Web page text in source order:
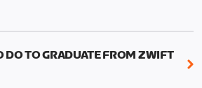
from October 24, 2022, 3
DO TO GRADUATE FROM ZWIFT